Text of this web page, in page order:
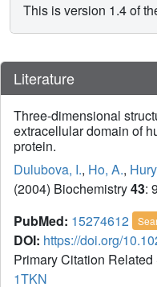
This is version 1.4 of
Literature
Three-dimensional
extracellular domain of
protein.
Dulubova, I., Ho, A.,
(2004) Biochemistry43:
PubMed: 15274612
DOI: https://doi.org/
Primary Citation Related
1TKN